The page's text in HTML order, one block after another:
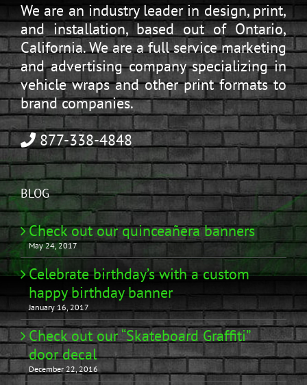
We are an industry leader in design, print,
and installation, based out of Ontario,
California. We are a full service marketing
and advertising company specializing in
vehicle wraps and other print formats to
brand companies.
877-338-4848
BLOG
Check out our quinceañera banners
May 24, 2017
Celebrate birthday’s with a custom
happy birthday banner
January 16, 2017
Check out our “Skateboard Graffiti”
door decal
December 22, 2016